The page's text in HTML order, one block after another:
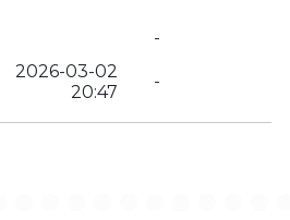
-
2026-03-02
20:47
-